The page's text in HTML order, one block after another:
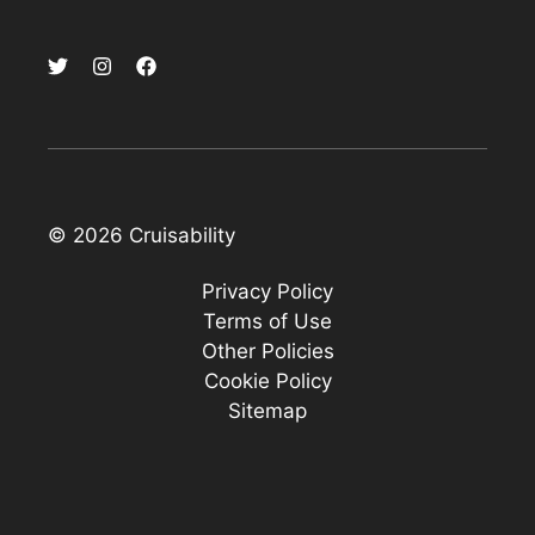
© 2026 Cruisability
Privacy Policy
Terms of Use
Other Policies
Cookie Policy
Sitemap